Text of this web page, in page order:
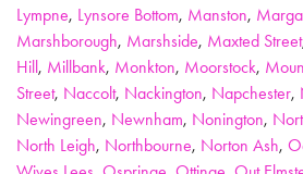
Lympne, Lynsore Bottom, Manston,
Marshborough, Marshside, Maxted Street
Hill, Millbank, Monkton, Moorstock,
Street, Naccolt, Nackington, Napchester,
Newingreen, Newnham, Nonington,
North Leigh, Northbourne, Norton Ash,